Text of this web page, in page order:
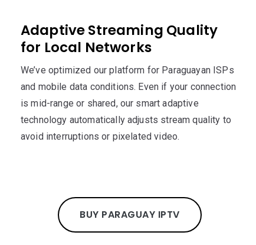
Adaptive Streaming Quality
for Local Networks
We’ve optimized our platform for Paraguayan ISPs
and mobile data conditions. Even if your connection
is mid-range or shared, our smart adaptive
technology automatically adjusts stream quality to
avoid interruptions or pixelated video.
BUY PARAGUAY IPTV